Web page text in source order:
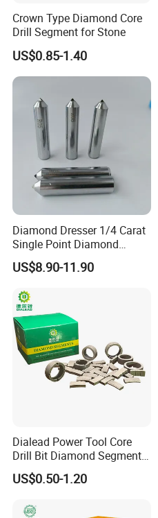
Crown Type Diamond Core
Drill Segment for Stone
US$0.85-1.40
Diamond Dresser 1/4 Carat
Single Point Diamond
Dresser
US$8.90-11.90
Dialead Power Tool Core
Drill Bit Diamond Segment
for Reinforce Concrete
US$0.50-1.20